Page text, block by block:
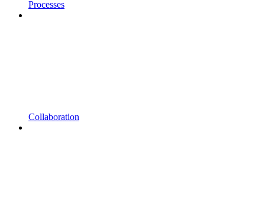
Processes
Collaboration